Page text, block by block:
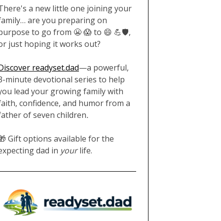
a new little one joining your
are you preparing on
to go from 😬 😱 to 😄 💪🛡️,
just hoping it works out?
readyset.dad—a powerful,
minute devotional series to help
lead your growing family with
confidence, and humor from a
of seven children.
Gift options available for the
dad in yourlife.